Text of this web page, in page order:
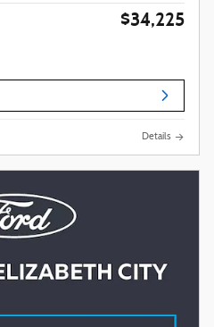
$34,225
Details